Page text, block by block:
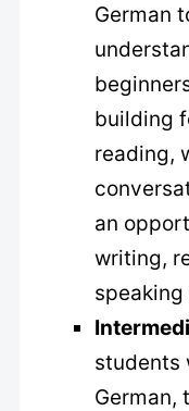
German
building
reading,
an
writing,
speaking
students
German,